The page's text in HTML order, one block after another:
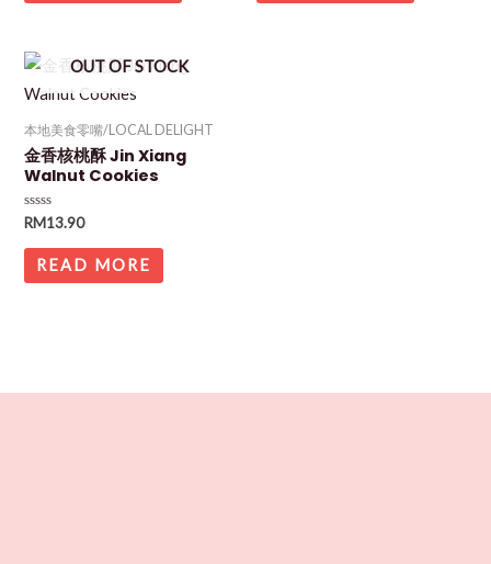
OUT OF STOCK
本地美食零嘴/LOCAL DELIGHT
金香核桃酥 Jin Xiang
Walnut Cookies
Rated
out
RM13.90
READ MORE